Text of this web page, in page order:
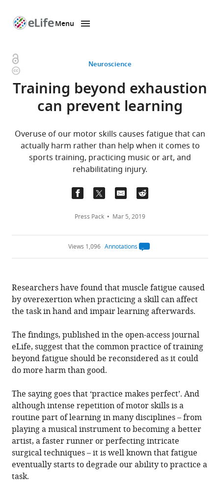
page
Menu
Neuroscience
Open
access
Copyright
information
Training beyond exhaustion
can prevent learning
Overuse of our motor skills causes fatigue that can
actually harm rather than help when it comes to
sports training, practicing music or art, and
rehabilitating injury.
Press Pack Mar 5, 2019
Views 1,096 Annotations
Open
annotations.
count
on
this
is
Researchers have found that muscle fatigue caused
by overexertion when practicing a skill can affect
the task in hand and impair learning afterwards.
The findings, published in the open-access journal
eLife, suggest that the common practice of training
beyond fatigue should be reconsidered as it could
do more harm than good.
The saying goes that ‘practice makes perfect’. And
although intense repetition of motor skills is a
routine part of learning in many disciplines – from
playing a musical instrument to becoming a better
artist, a faster runner or perfecting intricate
surgical techniques – it is well known that fatigue
eventually starts to degrade our ability to practice a
task.